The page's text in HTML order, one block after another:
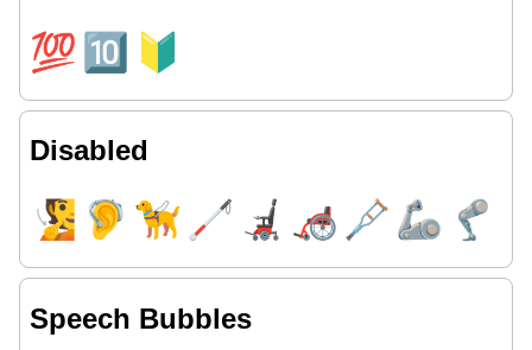
💯 🔟 🔰
Disabled
🧏 🦻 🦮 🦯 🦼 🦽 🩼 🦾 🦿
Speech Bubbles